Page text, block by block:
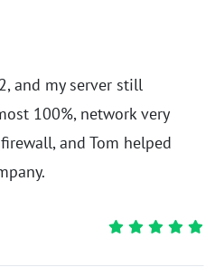
and my server still
100%, network very
and Tom helped